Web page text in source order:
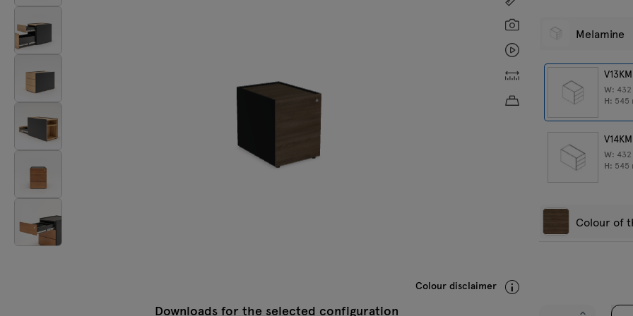
Colour disclaimer
Downloads for the selected configuration
Custom dimensions
Approximate product
Melamine
V13KM
W: 432
H: 545
V14KM
W: 432
H: 545
Colour of